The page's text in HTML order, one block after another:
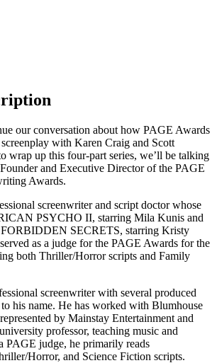
our conversation about how PAGE Awards
with Karen Craig and Scott
wrap up this four-part series, we’ll be talking
and Executive Director of the PAGE
Awards.
screenwriter and script doctor whose
PSYCHO II, starring Mila Kunis and
FORBIDDEN SECRETS, starring Kristy
as a judge for the PAGE Awards for the
both Thriller/Horror scripts and Family
screenwriter with several produced
his name. He has worked with Blumhouse
by Mainstay Entertainment and
professor, teaching music and
PAGE judge, he primarily reads
Horror, and Science Fiction scripts.